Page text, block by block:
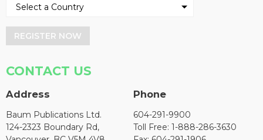
REGISTER NOW
CONTACT US
Address
Baum Publications Ltd.
124-2323 Boundary Rd,
Phone
604-291-9900
Toll Free: 1-888-286-3630